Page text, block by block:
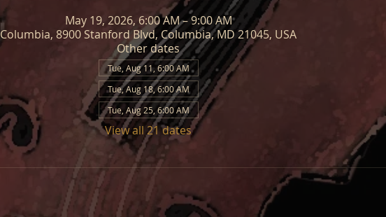
May 19, 2026, 6:00 AM – 9:00 AM
Columbia, 8900 Stanford Blvd, Columbia, MD 21045, USA
Other dates
Tue, Aug 11, 6:00 AM
Tue, Aug 18, 6:00 AM
Tue, Aug 25, 6:00 AM
View all 21 dates